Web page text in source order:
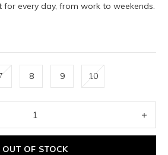
every day, from work to weekends.
8 9 10
OUT OF STOCK